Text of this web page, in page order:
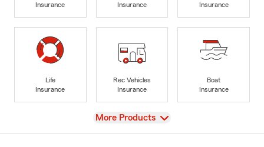
Insurance
Insurance
Insurance
Life
Insurance
Rec Vehicles
Insurance
Boat
Insurance
View
More Products